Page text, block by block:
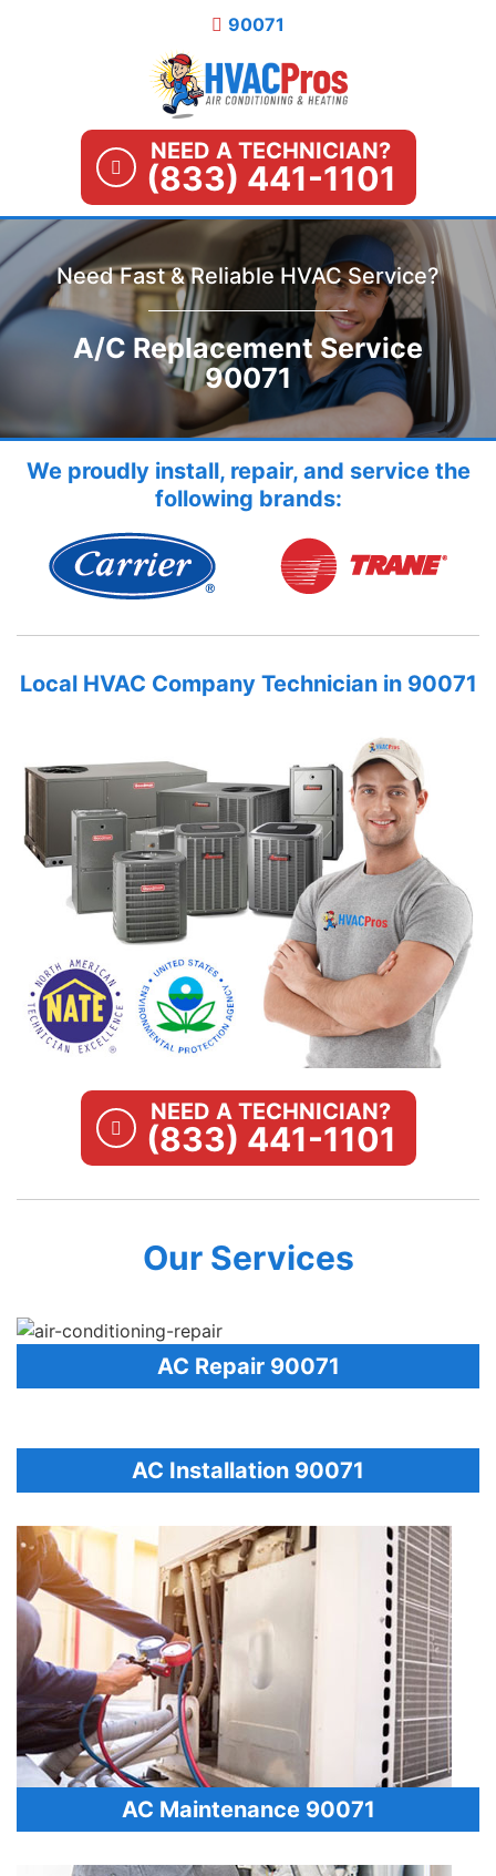
90071
NEED A TECHNICIAN?
(833) 441-1101
Need Fast & Reliable HVAC Service?
A/C Replacement Service
90071
We proudly install, repair, and service the
following brands:
Local HVAC Company Technician in 90071
NEED A TECHNICIAN?
(833) 441-1101
Our Services
AC Repair 90071
AC Installation 90071
AC Maintenance 90071